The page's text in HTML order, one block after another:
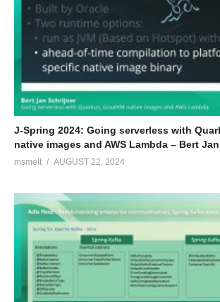
J-Spring 2024: Going serverless with
native images and AWS Lambda – Bert
msmelt AUGUST 22, 2024